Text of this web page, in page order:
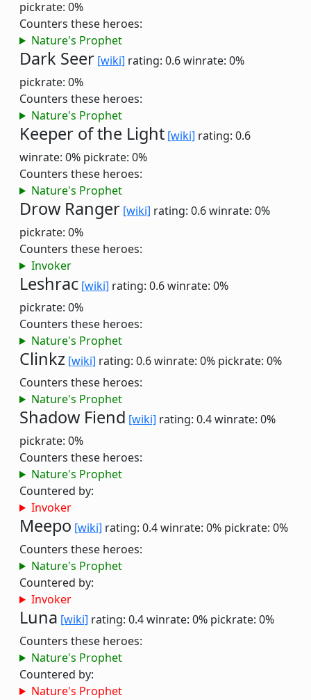
pickrate: 0%
Counters these heroes:
Nature's Prophet
Dark Seer [wiki] rating: 0.6winrate: 0%
pickrate: 0%
Counters these heroes:
Nature's Prophet
Keeper of the Light [wiki] rating: 0.6
winrate: 0% pickrate: 0%
Counters these heroes:
Nature's Prophet
Drow Ranger [wiki] rating: 0.6winrate: 0%
pickrate: 0%
Counters these heroes:
Invoker
Leshrac [wiki] rating: 0.6winrate: 0%
pickrate: 0%
Counters these heroes:
Nature's Prophet
Clinkz [wiki] rating: 0.6winrate: 0% pickrate: 0%
Counters these heroes:
Nature's Prophet
Shadow Fiend [wiki] rating: 0.4winrate: 0%
pickrate: 0%
Counters these heroes:
Nature's Prophet
Countered by:
Invoker
Meepo [wiki] rating: 0.4winrate: 0% pickrate: 0%
Counters these heroes:
Nature's Prophet
Countered by:
Invoker
Luna [wiki] rating: 0.4winrate: 0% pickrate: 0%
Counters these heroes:
Nature's Prophet
Countered by:
Nature's Prophet